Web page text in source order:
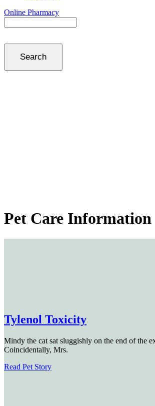
Online Pharmacy
Pet Care Information
Tylenol Toxicity
Mindy the cat sat sluggishly on the end of the
Coincidentally, Mrs.
Read Pet Story